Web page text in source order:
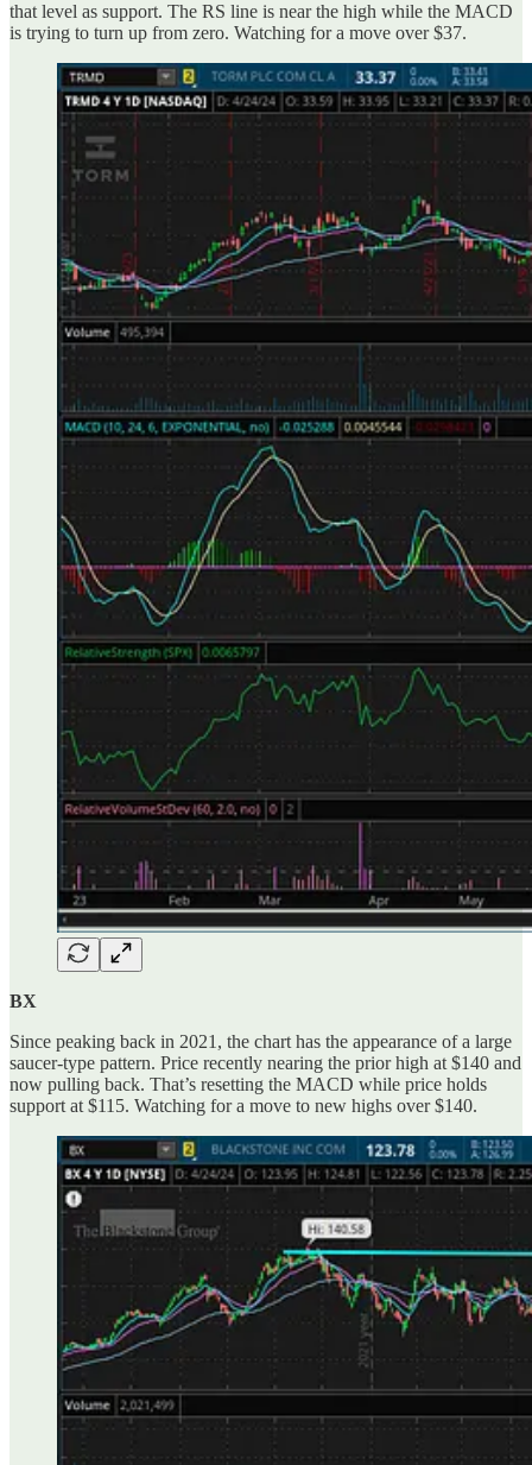
that level as support. The RS line is near the high while the MACD
is trying to turn up from zero. Watching for a move over $37.
BX
Since peaking back in 2021, the chart has the appearance of a large
saucer-type pattern. Price recently nearing the prior high at $140 and
now pulling back. That’s resetting the MACD while price holds
support at $115. Watching for a move to new highs over $140.